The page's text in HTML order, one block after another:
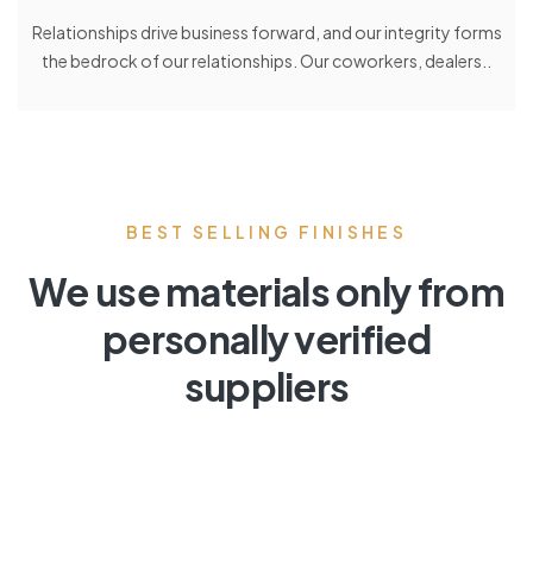
Relationships drive business forward, and our integrity forms
the bedrock of our relationships. Our coworkers, dealers..
BEST SELLING FINISHES
We use materials only from
personally verified
suppliers